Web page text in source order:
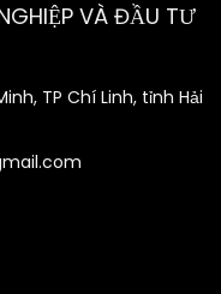
VÀ ĐẦU TƯ
TP Chí Linh, tỉnh Hải